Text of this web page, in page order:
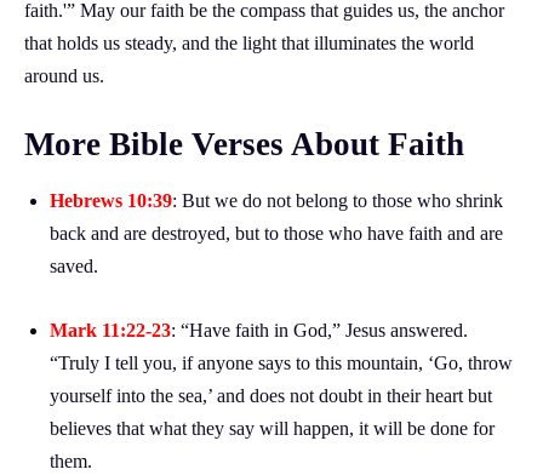
faith.'” May our faith be the compass that guides us, the anchor
that holds us steady, and the light that illuminates the world
around us.
More Bible Verses About Faith
Hebrews 10:39: But we do not belong to those who shrink
back and are destroyed, but to those who have faith and are
saved.
Mark 11:22-23: “Have faith in God,” Jesus answered.
“Truly I tell you, if anyone says to this mountain, ‘Go, throw
yourself into the sea,’ and does not doubt in their heart but
believes that what they say will happen, it will be done for
them.